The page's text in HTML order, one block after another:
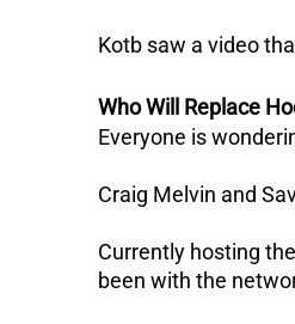
Kotb saw a video
Who Will Replace
Everyone is
Craig Melvin and
Currently hosting
been with the